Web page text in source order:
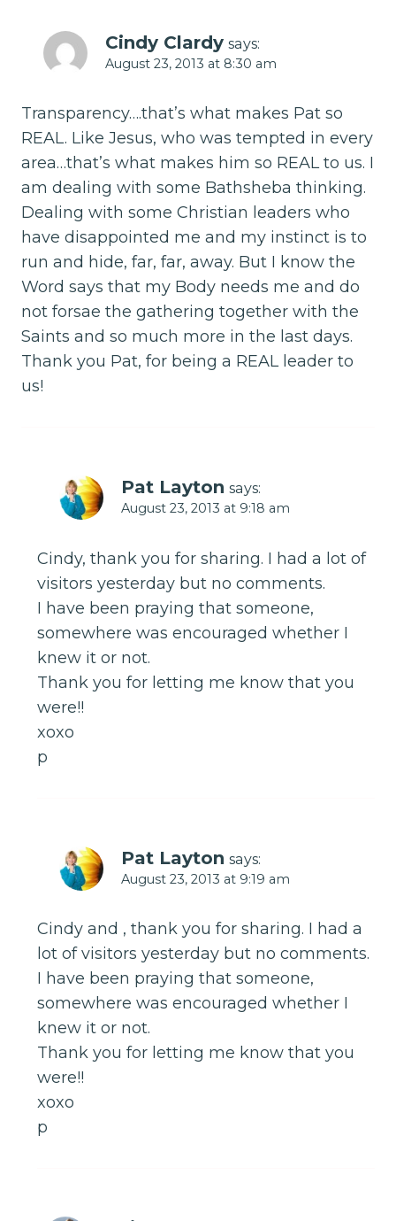
Cindy Clardy says:
August 23, 2013 at 8:30 am
Transparency….that’s what makes Pat so
REAL. Like Jesus, who was tempted in every
area…that’s what makes him so REAL to us. I
am dealing with some Bathsheba thinking.
Dealing with some Christian leaders who
have disappointed me and my instinct is to
run and hide, far, far, away. But I know the
Word says that my Body needs me and do
not forsae the gathering together with the
Saints and so much more in the last days.
Thank you Pat, for being a REAL leader to
us!
Pat Layton says:
August 23, 2013 at 9:18 am
Cindy, thank you for sharing. I had a lot of
visitors yesterday but no comments.
I have been praying that someone,
somewhere was encouraged whether I
knew it or not.
Thank you for letting me know that you
were!!
xoxo
p
Pat Layton says:
August 23, 2013 at 9:19 am
Cindy and , thank you for sharing. I had a
lot of visitors yesterday but no comments.
I have been praying that someone,
somewhere was encouraged whether I
knew it or not.
Thank you for letting me know that you
were!!
xoxo
p